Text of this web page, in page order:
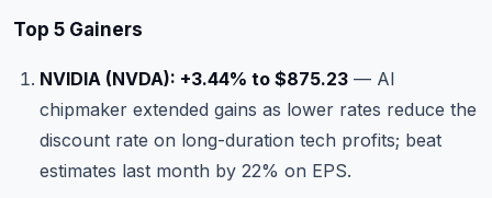
Top 5 Gainers
NVIDIA (NVDA): +3.44% to $875.23 — AI
chipmaker extended gains as lower rates reduce the
discount rate on long-duration tech profits; beat
estimates last month by 22% on EPS.